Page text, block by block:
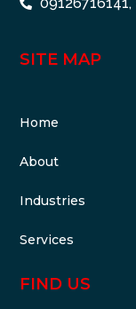
SITE MAP
Home
About
Industries
Services
FIND US